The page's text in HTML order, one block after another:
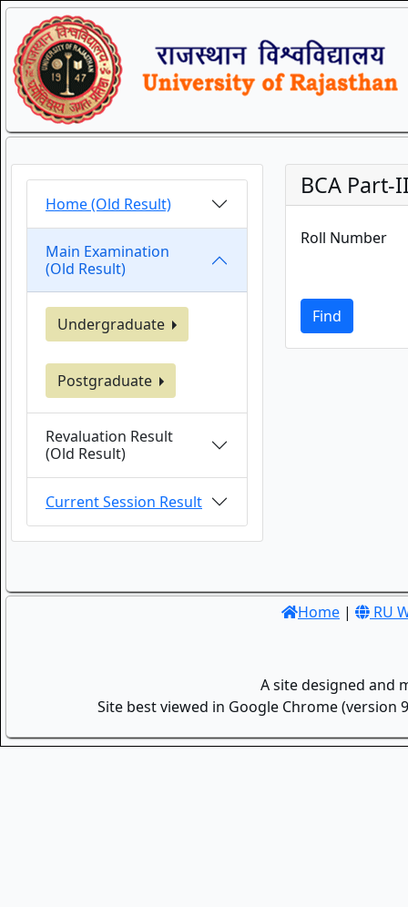
Home (Old Result)
Main Examination
(Old Result)
Undergraduate
Postgraduate
Revaluation Result
(Old Result)
Current Session Result
BCA Part-
Roll Number
Find
Home | RU
A site designed and
Site best viewed in Google Chrome (version